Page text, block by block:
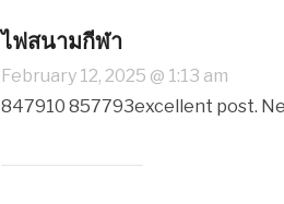
ไฟสนามกีฬา
February 12, 2025 @ 1:13 am
847910 857793excellent post.